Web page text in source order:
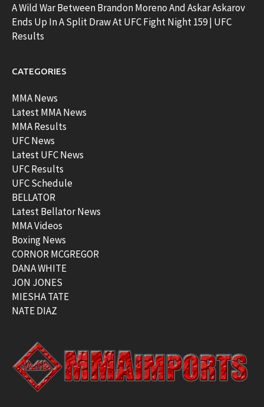
A Wild War Between Brandon Moreno And Askar Askarov
Ends Up In A Split Draw At UFC Fight Night 159 | UFC
Results
CATEGORIES
MMA News
Latest MMA News
MMA Results
UFC News
Latest UFC News
UFC Results
UFC Schedule
BELLATOR
Latest Bellator News
MMA Videos
Boxing News
CORNOR MCGREGOR
DANA WHITE
JON JONES
MIESHA TATE
NATE DIAZ